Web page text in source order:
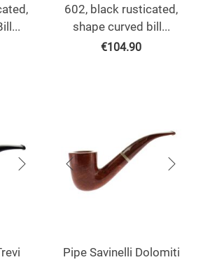
602, black rusticated,
shape curved bill...
€104.90
Pipe Savinelli Dolomiti